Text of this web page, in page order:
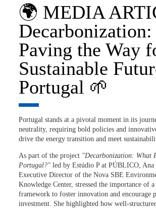
🌍 MEDIA
Decarbonization:
Paving the Way
Sustainable
Portugal 🌱
Portugal stands at a pivotal moment in its
neutrality, requiring bold policies and
drive the energy transition and meet
As part of the project "Decarbonization: What
Portugal?"led by Estúdio P at PÚBLICO, Ana
Executive Director of the Nova SBE
Knowledge Center, stressed the importance of
framework to foster innovation and encourage
investment. She highlighted how well-